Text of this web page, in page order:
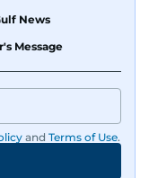
News
Message
and Terms of Use.